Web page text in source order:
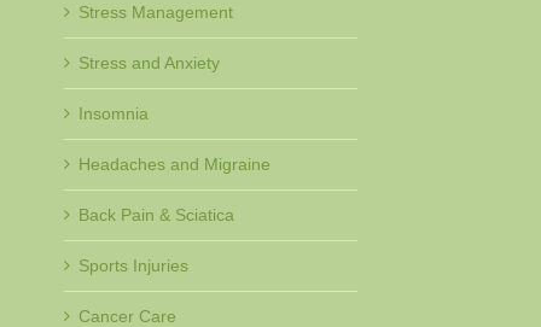
Stress Management
Stress and Anxiety
Insomnia
Headaches and Migraine
Back Pain & Sciatica
Sports Injuries
Cancer Care